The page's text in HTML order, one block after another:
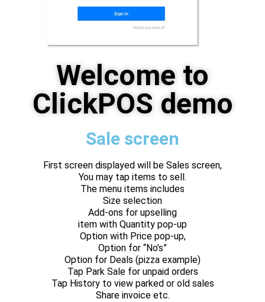
Welcome to
ClickPOS demo
Sale screen
First screen displayed will be Sales screen,
You may tap items to sell.
The menu items includes
Size selection
Add-ons for upselling
item with Quantity pop-up
Option with Price pop-up,
Option for “No’s”
Option for Deals (pizza example)
Tap Park Sale for unpaid orders
Tap History to view parked or old sales
Share invoice etc.